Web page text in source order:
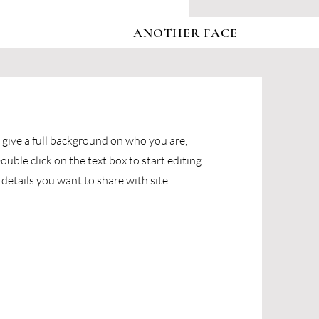
ANOTHER FACE
a full background on who you are,
click on the text box to start editing
you want to share with site